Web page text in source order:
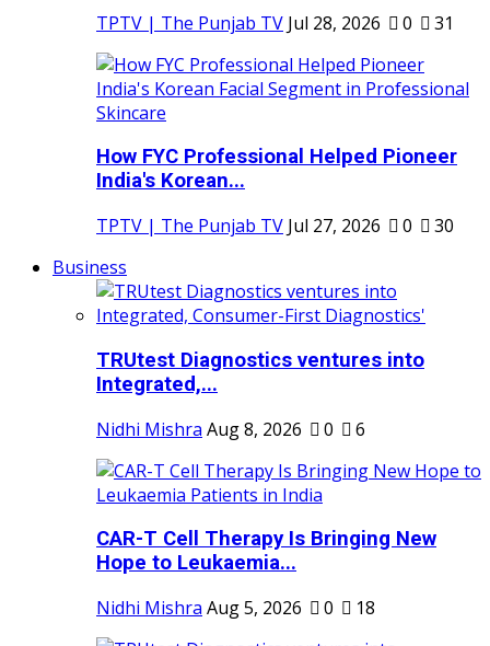
TPTV | The Punjab TV Jul 28, 2026 0 31
How FYC Professional Helped Pioneer
India's Korean...
TPTV | The Punjab TV Jul 27, 2026 0
30
Business
TRUtest Diagnostics ventures into
Integrated,...
Nidhi Mishra Aug 8, 2026 0 6
CAR-T Cell Therapy Is Bringing New
Hope to Leukaemia...
Nidhi Mishra Aug 5, 2026 0 18